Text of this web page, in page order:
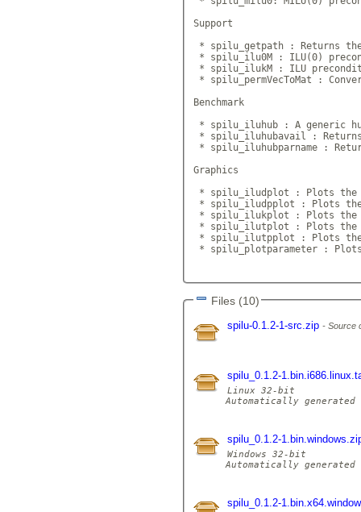
Support
* spilu_getpath : Returns
* spilu_ilu0M : ILU(0)
* spilu_ilukM : ILU
* spilu_permVecToMat :
Benchmark
* spilu_iluhub : A generic
* spilu_iluhubavail :
* spilu_iluhubparname :
Graphics
* spilu_iludplot : Plots the
* spilu_iludpplot : Plots
* spilu_ilukplot : Plots the
* spilu_ilutplot : Plots the
* spilu_ilutpplot : Plots
* spilu_plotparameter :
Files (10)
spilu-0.1.2-1-src.zip Source
spilu_0.1.2-
Linux 32-bit
Automatically generated
spilu_0.1.2-
Windows 32-bit
Automatically generated
spilu_0.1.2-